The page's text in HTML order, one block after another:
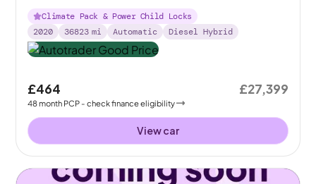
Climate Pack & Power Child Locks
2020
36823 mi Automatic Diesel Hybrid
£464
48month PCP - check finance eligibility
£27,399
View car